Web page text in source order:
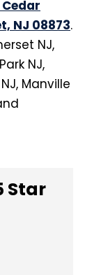
Cedar
NJ 08873.
NJ,
NJ,
Manville
Star